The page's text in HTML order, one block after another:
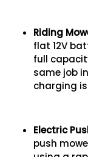
Riding
flat 12V
full
same job
charging
Electric
push